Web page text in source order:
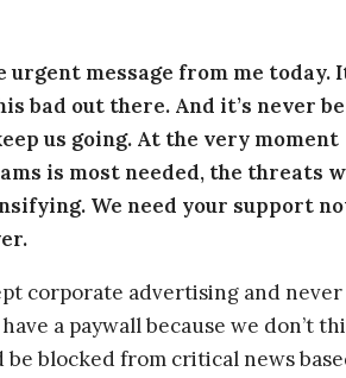
urgent message from me today.
bad out there. And it’s never
us going. At the very moment
is most needed, the threats
We need your support
corporate advertising and never
a paywall because we don’t
be blocked from critical news